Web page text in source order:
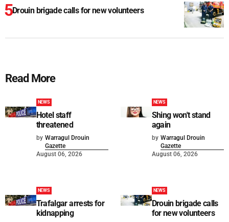
Drouin brigade calls for new volunteers
Read More
NEWS
Hotel staff
threatened
by Warragul Drouin
Gazette
August 06, 2026
NEWS
Shing won't stand
again
by Warragul Drouin
Gazette
August 06, 2026
NEWS
Trafalgar arrests for
kidnapping
NEWS
Drouin brigade calls
for new volunteers